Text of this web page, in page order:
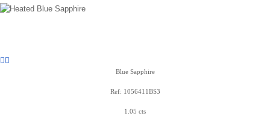
Blue Sapphire
Ref: 1056411BS3
1.05 cts